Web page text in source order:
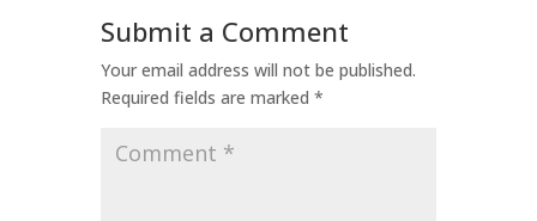
Submit a Comment
Your email address will not be published.
Required fields are marked *
Comment